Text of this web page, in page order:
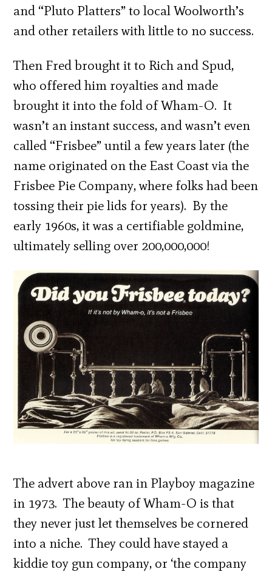
and “Pluto Platters” to local Woolworth’s
and other retailers with little to no success.
Then Fred brought it to Rich and Spud,
who offered him royalties and made
brought it into the fold of Wham-O. It
wasn’t an instant success, and wasn’t even
called “Frisbee” until a few years later (the
name originated on the East Coast via the
Frisbee Pie Company, where folks had been
tossing their pie lids for years). By the
early 1960s, it was a certifiable goldmine,
ultimately selling over 200,000,000!
The advert above ran in Playboy magazine
in 1973. The beauty of Wham-O is that
they never just let themselves be cornered
into a niche. They could have stayed a
kiddie toy gun company, or ‘the company